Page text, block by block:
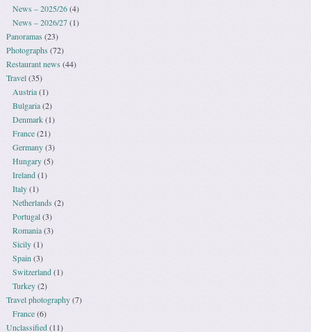
News – 2025/26(4)
News – 2026/27(1)
Panoramas (23)
Photographs(72)
Restaurant news (44)
Travel(35)
Austria(1)
Bulgaria(2)
Denmark(1)
France(21)
Germany(3)
Hungary(5)
Ireland(1)
Italy(1)
Netherlands (2)
Portugal(3)
Romania(3)
Sicily(1)
Spain (3)
Switzerland(1)
Turkey(2)
Travel photography(7)
France(6)
Unclassified(11)